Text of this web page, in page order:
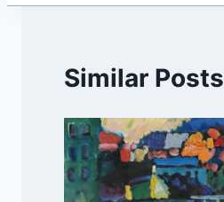
Similar Posts